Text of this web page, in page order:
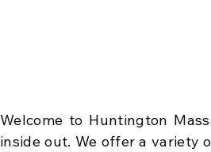
Welcome to Huntington
inside out. We offer a variety